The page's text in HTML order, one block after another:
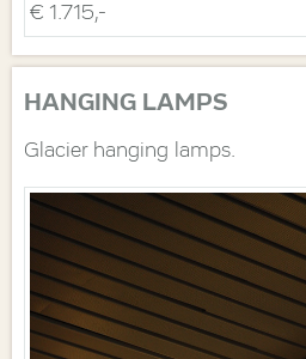
€ 1.715,-
HANGING LAMPS
Glacier hanging lamps.